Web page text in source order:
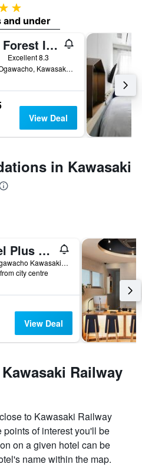
2 stars
and under
R's Forest Inn
Excellent 8.3
11-2 Ogawacho, Kawasakiku, Kawasaki, Japan
View Deal
in Kawasaki
Hotel Plus Hostel Tokyo Kawasaki
17-1 Ogawacho Kawasakiku, Kawasaki, Japan
city centre
View Deal
Railway
to Kawasaki Railway
of interest you'll be
on a given hotel can be
name within the map.